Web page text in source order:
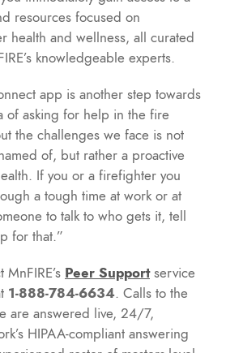
resources focused on
health and wellness, all curated
knowledgeable experts.
app is another step towards
of asking for help in the fire
the challenges we face is not
of, but rather a proactive
If you or a firefighter you
a tough time at work or at
to talk to who gets it, tell
for that.”
Peer Supportservice
1-888-784-6634. Calls to the
are answered live, 24/7,
HIPAA-compliant answering